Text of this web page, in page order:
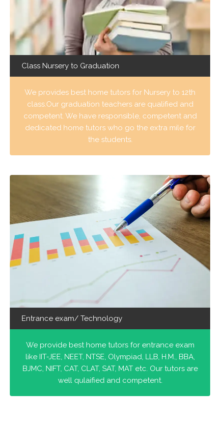
Class Nursery to Graduation
We provides best home tutors for Nursery to 12th
class.Our graduation teachers are qualified and
competent. We have responsible, competent and
dedicated home tutors who go the extra mile for
the students.
Entrance exam/ Technology
We provide best home tutors for entrance exam
like IIT-JEE, NEET, NTSE, Olympiad, LLB, H.M., BBA,
BJMC, NIFT, CAT, CLAT, SAT, MAT etc. Our tutors are
well qulaified and competent.